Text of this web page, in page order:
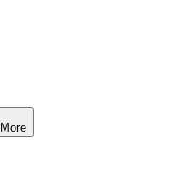
More